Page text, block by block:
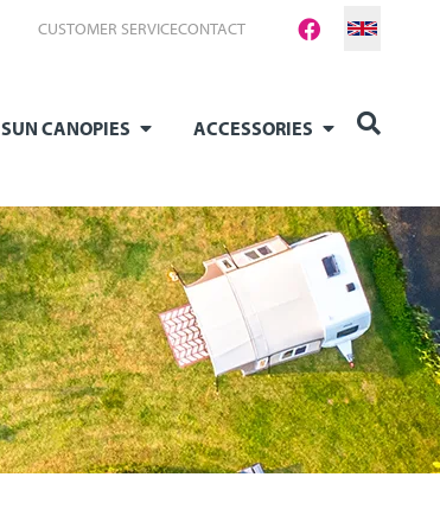
CUSTOMER SERVICECONTACT
SUN CANOPIES ACCESSORIES